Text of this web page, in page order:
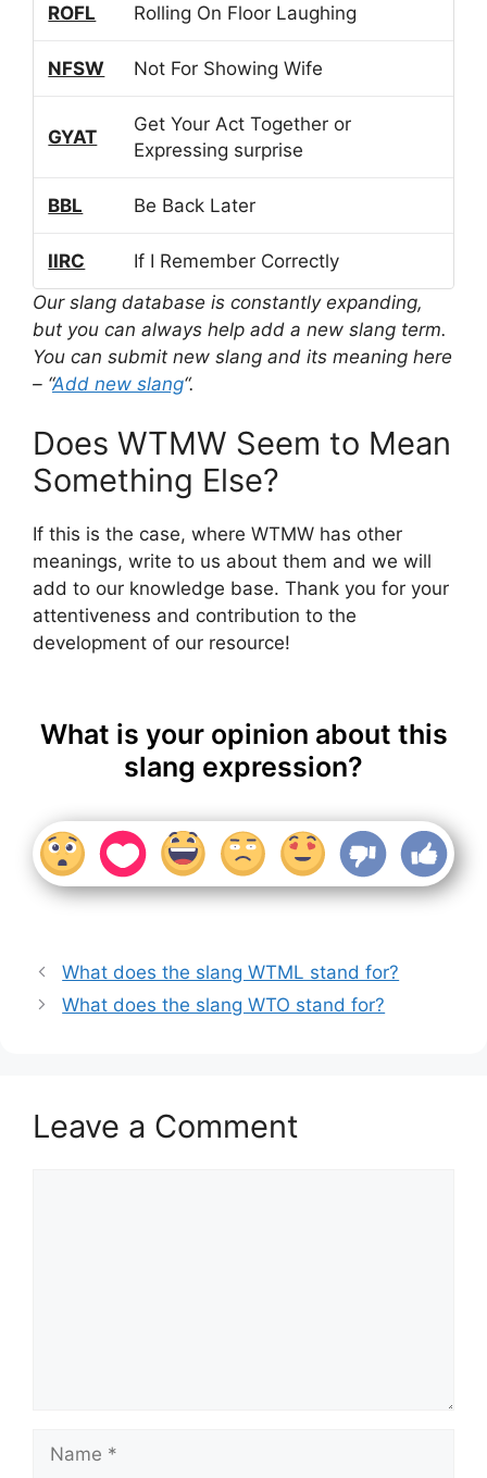
ROFL Rolling On Floor Laughing
NFSW Not For Showing Wife
GYAT
Get Your Act Together or
Expressing surprise
BBL Be Back Later
IIRC
If I Remember Correctly
Our slang database is constantly expanding,
but you can always help add a new slang term.
You can submit new slang and its meaning here
– “Add new slang“.
Does WTMW Seem to Mean
Something Else?
If this is the case, where WTMW has other
meanings, write to us about them and we will
add to our knowledge base. Thank you for your
attentiveness and contribution to the
development of our resource!
What is your opinion about this
slang expression?
What does the slang WTML stand for?
What does the slang WTO stand for?
Leave a Comment